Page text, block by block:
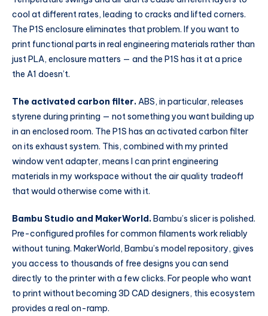
cool at different rates, leading to cracks and lifted corners.
The P1S enclosure eliminates that problem. If you want to
print functional parts in real engineering materials rather than
just PLA, enclosure matters — and the P1S has it at a price
the A1 doesn’t.
The activated carbon filter.ABS, in particular, releases
styrene during printing — not something you want building up
in an enclosed room. The P1S has an activated carbon filter
on its exhaust system. This, combined with my printed
window vent adapter, means I can print engineering
materials in my workspace without the air quality tradeoff
that would otherwise come with it.
Bambu Studio and MakerWorld.Bambu’s slicer is polished.
Pre-configured profiles for common filaments work reliably
without tuning. MakerWorld, Bambu’s model repository, gives
you access to thousands of free designs you can send
directly to the printer with a few clicks. For people who want
to print without becoming 3D CAD designers, this ecosystem
provides a real on-ramp.